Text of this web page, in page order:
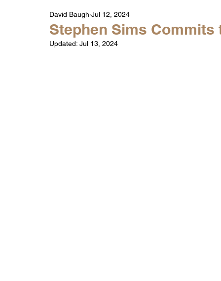
Player Highlight Films
Stephen Sims Commits
David Baugh Jul 12, 2024
Updated: Jul 13, 2024